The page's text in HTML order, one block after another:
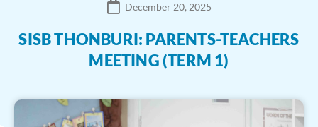
December 20, 2025
SISB THONBURI: PARENTS-TEACHERS
MEETING (TERM 1)